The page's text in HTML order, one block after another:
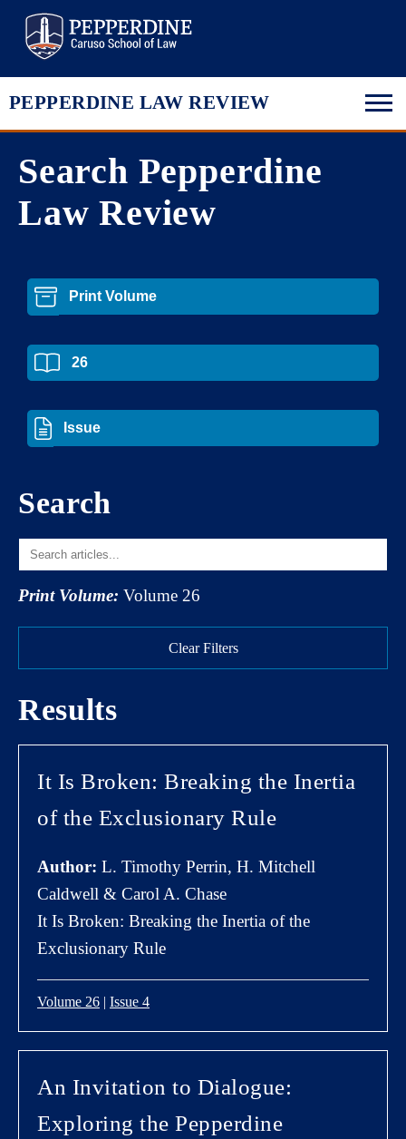
PEPPERDINE LAW REVIEW
Search Pepperdine
Law Review
Search
Print Volume: Volume 26
Clear Filters
Results
It Is Broken: Breaking the Inertia
of the Exclusionary Rule
Author: L. Timothy Perrin, H. Mitchell
Caldwell & Carol A. Chase
It Is Broken: Breaking the Inertia of the
Exclusionary Rule
Volume 26 | Issue 4
An Invitation to Dialogue:
Exploring the Pepperdine